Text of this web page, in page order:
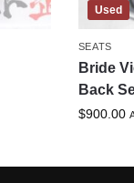
Used
SEATS
Bride
Back
$900.00